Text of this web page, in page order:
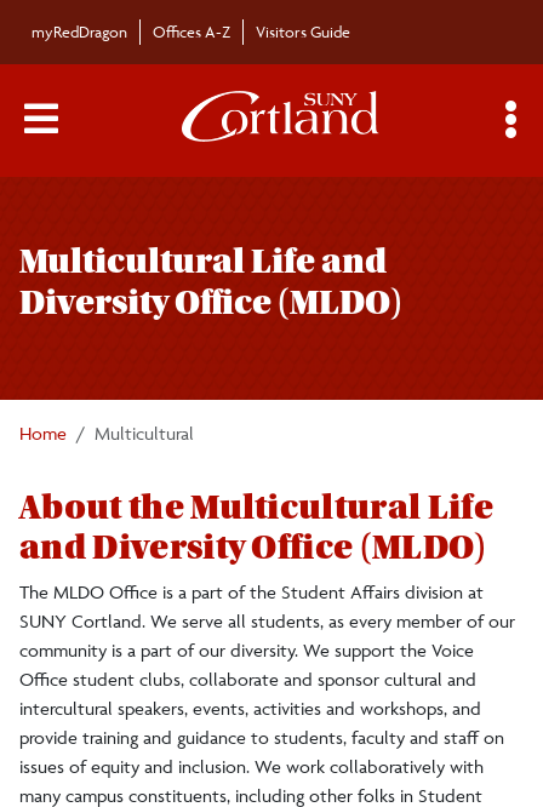
myRedDragon Offices A-Z Visitors Guide
Main Menu Toggle
Multicultural Life and
Diversity Office (MLDO)
Home Multicultural
About the Multicultural Life
and Diversity Office (MLDO)
The MLDO Office is a part of the Student Affairs division at
SUNY Cortland. We serve all students, as every member of our
community is a part of our diversity. We support the Voice
Office student clubs, collaborate and sponsor cultural and
intercultural speakers, events, activities and workshops, and
provide training and guidance to students, faculty and staff on
issues of equity and inclusion. We work collaboratively with
many campus constituents, including other folks in Student
navigation
Meet the Staff
Get Involved
Post-Undergraduate Resources
Annual Conference
Programs
Institutional Equity and Inclusion Office